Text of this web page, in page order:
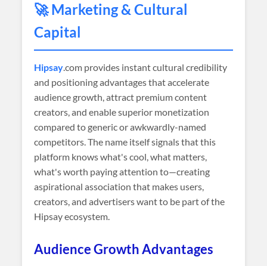
🚀 Marketing & Cultural
Capital
Hipsay.com provides instant cultural credibility
and positioning advantages that accelerate
audience growth, attract premium content
creators, and enable superior monetization
compared to generic or awkwardly-named
competitors. The name itself signals that this
platform knows what's cool, what matters,
what's worth paying attention to—creating
aspirational association that makes users,
creators, and advertisers want to be part of the
Hipsay ecosystem.
Audience Growth Advantages